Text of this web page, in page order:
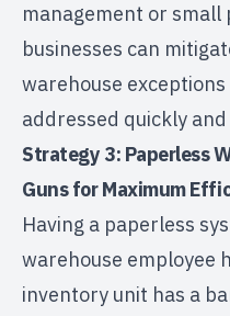
management or
businesses can
warehouse
addressed quickly
Strategy 3: Paperless
Guns for Maximum
Having a paperless
warehouse employee
inventory unit has a